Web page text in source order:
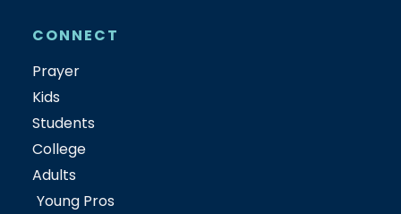
CONNECT
Prayer
Kids
Students
College
Adults
Young Pros